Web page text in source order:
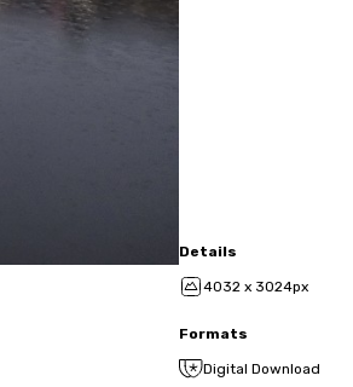
Details
4032 x 3024px
Formats
Digital Download